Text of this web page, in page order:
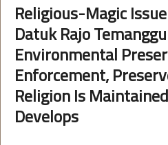
Religious-Magic
Datuk Rajo
Environmental
Enforcement,
Religion Is
Develops